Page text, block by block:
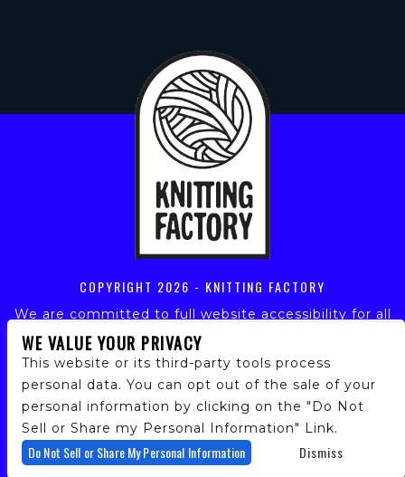
COPYRIGHT 2026 - KNITTING FACTORY
We are committed to full website accessibility for all
of our fans, including those with disabilities. Our
website is monitored, and development is ongoing to
ensure continued compliance with applicable website
accessibility standards. If you are having difficulty
accessing this website, please email our customer
support at info@ticketweb.com so that we can
provide you with the services you require.
WE VALUE YOUR PRIVACY
This website or its third-party tools process
personal data. You can opt out of the sale of your
personal information by clicking on the "Do Not
Sell or Share my Personal Information" Link.
Do Not Sell or Share My Personal Information Dismiss